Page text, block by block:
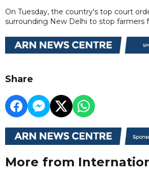
On Tuesday, the country's top court
surrounding New Delhi to stop farmers
Share
More from